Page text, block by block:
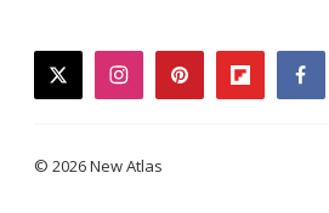
twitterinstagrampinterestflipboard
© 2026 New Atlas